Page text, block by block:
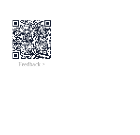
Feedback >